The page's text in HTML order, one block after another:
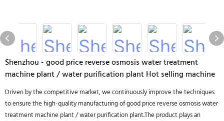
Shenzhou - good price reverse osmosis water treatment
machine plant / water purification plant Hot selling machine
Driven by the competitive market, we continuously improve the techniques
to ensure the high-quality manufacturing of good price reverse osmosis water
treatment machine plant / water purification plant.The product plays an